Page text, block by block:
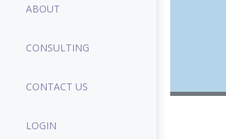
ABOUT
CONSULTING
CONTACT US
LOGIN